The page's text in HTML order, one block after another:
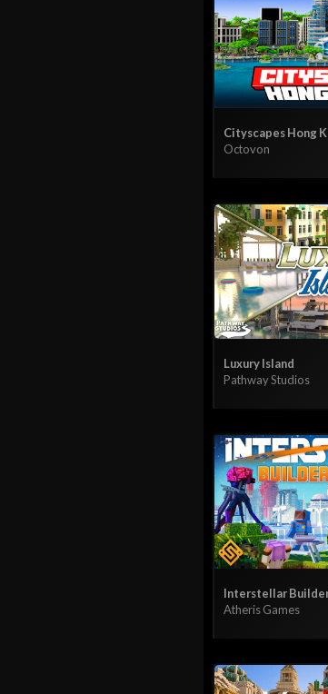
Cityscapes Hong
Octovon
Luxury Island
Pathway Studios
Interstellar
Atheris Games